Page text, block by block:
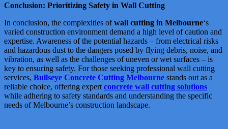
Conclusion: Prioritizing Safety in Wall Cutting
In conclusion, the complexities ofwall cutting in Melbourne‘s
varied construction environment demand a high level of caution and
expertise. Awareness of the potential hazards – from electrical risks
and hazardous dust to the dangers posed by flying debris, noise, and
vibration, as well as the challenges of uneven or wet surfaces – is
key to ensuring safety. For those seeking professional wall cutting
services, Bullseye Concrete Cutting Melbourne stands out as a
reliable choice, offering expert concrete wall cutting solutions
while adhering to safety standards and understanding the specific
needs of Melbourne’s construction landscape.